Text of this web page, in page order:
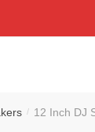
/ 12 Inch DJ